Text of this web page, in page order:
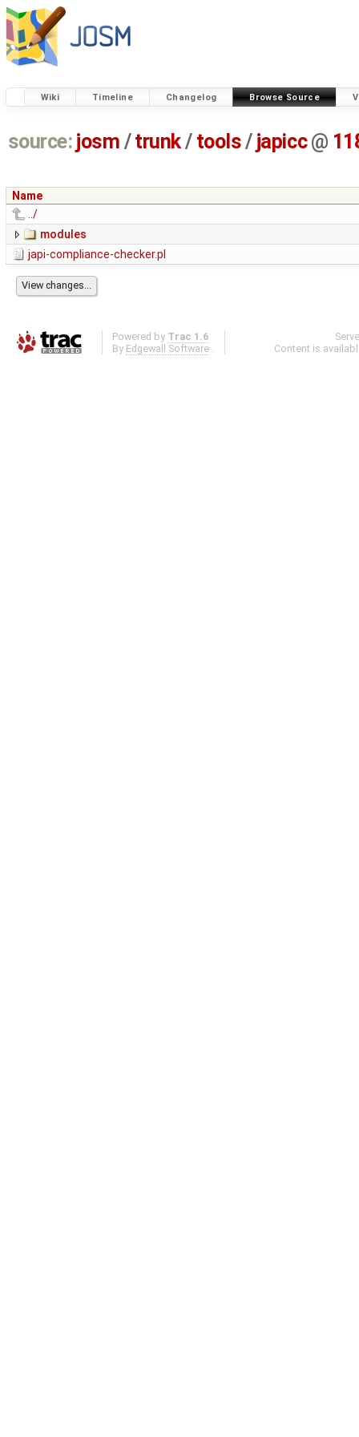
Wiki Timeline Changelog Browse Source
source: josm / trunk/ tools/ japicc @
Name
../
modules
japi-compliance-checker.pl
Powered by Trac 1.6
By Edgewall Software .
Content is